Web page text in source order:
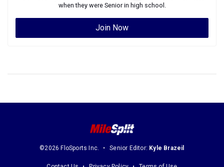
when they were Seniorin high school.
Join Now
©2026 FloSports Inc. Senior Editor: Kyle Brazeil